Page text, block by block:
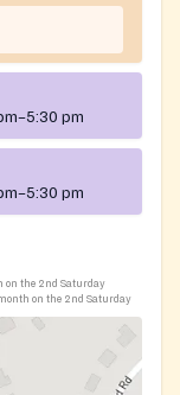
request
pm
pm
on the 2nd Saturday
on the 2nd Saturday